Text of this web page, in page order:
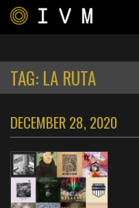
TAG: LA RUTA
DECEMBER 28, 2020